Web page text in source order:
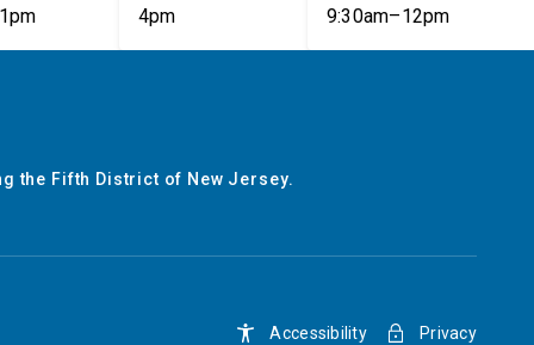
4pm
9:30am–12pm
the Fifth District of New Jersey.
Accessibility Privacy